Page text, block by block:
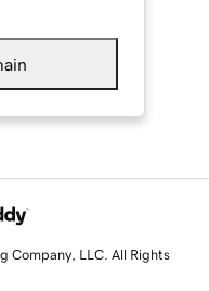
Company, LLC. All Rights